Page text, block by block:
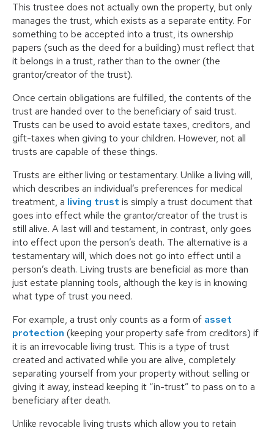
This trustee does not actually own the property, but only
manages the trust, which exists as a separate entity. For
something to be accepted into a trust, its ownership
papers (such as the deed for a building) must reflect that
it belongs in a trust, rather than to the owner (the
grantor/creator of the trust).
Once certain obligations are fulfilled, the contents of the
trust are handed over to the beneficiary of said trust.
Trusts can be used to avoid estate taxes, creditors, and
gift-taxes when giving to your children. However, not all
trusts are capable of these things.
Trusts are either living or testamentary. Unlike a living will,
which describes an individual’s preferences for medical
treatment, a living trust is simply a trust document that
goes into effect while the grantor/creator of the trust is
still alive. A last will and testament, in contrast, only goes
into effect upon the person’s death. The alternative is a
testamentary will, which does not go into effect until a
person’s death. Living trusts are beneficial as more than
just estate planning tools, although the key is in knowing
what type of trust you need.
For example, a trust only counts as a form of asset
protection (keeping your property safe from creditors) if
it is an irrevocable living trust. This is a type of trust
created and activated while you are alive, completely
separating yourself from your property without selling or
giving it away, instead keeping it “in-trust” to pass on to a
beneficiary after death.
Unlike revocable living trusts which allow you to retain